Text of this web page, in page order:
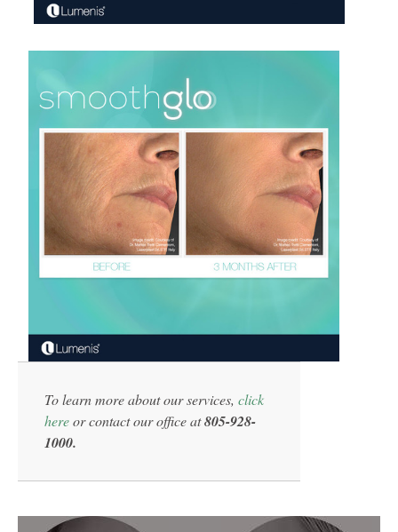
To learn more about our services, click
hereor contact our office at805-928-
1000.